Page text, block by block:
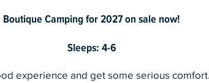
Boutique Camping for 2027 on sale now!
Sleeps: 4-6
experience and get some serious